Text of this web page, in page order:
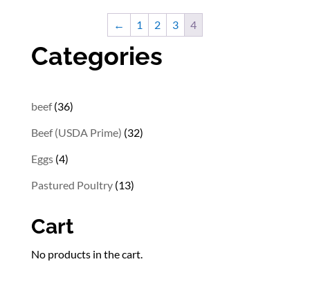
through
$31.02
← 1 2 3 4
Categories
beef 3636
products
Beef (USDA Prime) 3232
Eggs 44
products
Pastured Poultry 1313
Cart
No products in the cart.